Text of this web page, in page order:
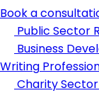
Book a
Public Sector
Business
Writing
Charity Sector